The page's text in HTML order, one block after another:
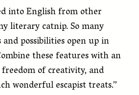
into English from other
literary catnip. So many
possibilities open up in
these features with an
of creativity, and
wonderful escapist treats.”